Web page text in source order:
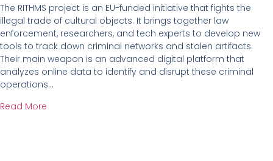
The RITHMS project is an EU-funded initiative that fights the
illegal trade of cultural objects. It brings together law
enforcement, researchers, and tech experts to develop new
tools to track down criminal networks and stolen artifacts.
Their main weapon is an advanced digital platform that
analyzes online data to identify and disrupt these criminal
operations…
Read More